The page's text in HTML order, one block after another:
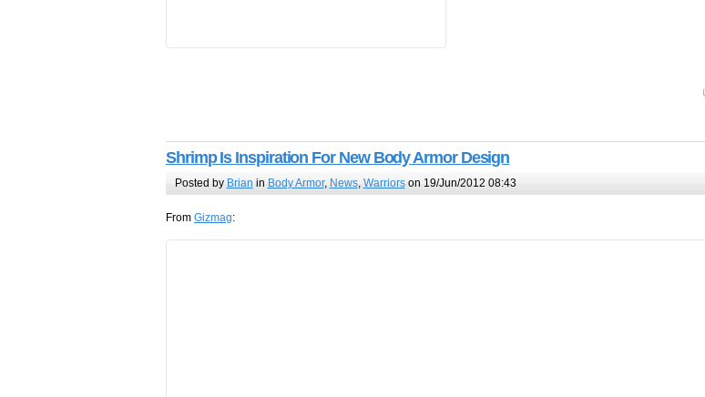
Shrimp Is Inspiration For New Body Armor Design
Posted by Brian in Body Armor, News, Warriorson 19/Jun/2012 08:43
From Gizmag: